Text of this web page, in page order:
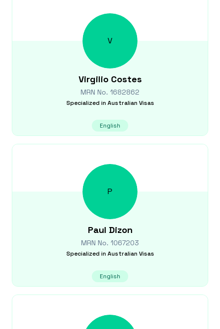
V
Virgilio Costes
MRN No. 1682862
Specialized in Australian Visas
English
P
Paul Dizon
MRN No. 1067203
Specialized in Australian Visas
English